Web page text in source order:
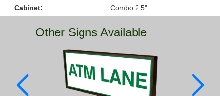
Industry
Banking & Financial
Healthcare & Medical
Parking
Cabinet:
Combo 2.5"
Other Signs Available